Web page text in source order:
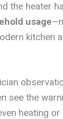
the heater
usage
kitchen
see the
heating